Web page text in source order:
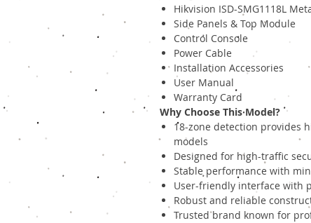
Hikvision ISD-SMG1118L
Side Panels & Top Module
Control Console
Power Cable
Installation Accessories
User Manual
Warranty Card
Why Choose This Model?
18-zone detection provides
models
Designed for high-traffic
Stable performance with
User-friendly interface with
Robust and reliable
Trusted brand known for